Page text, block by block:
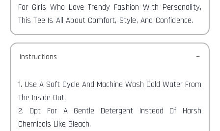
For Girls Who Love Trendy Fashion With Personality,
This Tee Is All About Comfort, Style, And Confidence.
Instructions
1. Use A Soft Cycle And Machine Wash Cold Water From
The Inside Out.
2. Opt For A Gentle Detergent Instead Of Harsh
Chemicals Like Bleach.